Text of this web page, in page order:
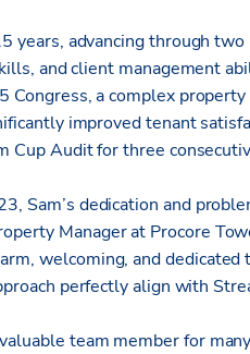
years, advancing through
and client management
a complex property
improved tenant
Cup Audit for three
Sam’s dedication and
Manager at Procore
welcoming, and
perfectly align with
team member for